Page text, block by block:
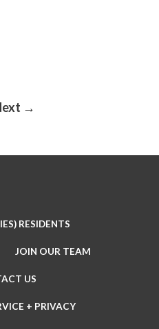
→
RESIDENTS
JOIN OUR TEAM
US
+ PRIVACY